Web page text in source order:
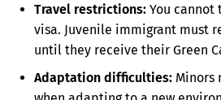
Travel restrictions: You cannot
visa. Juvenile immigrant must
until they receive their Green
Adaptation difficulties: Minors